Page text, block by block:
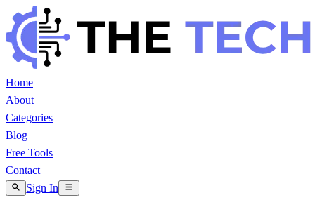
Home
About
Categories
Blog
Free Tools
Contact
Sign In